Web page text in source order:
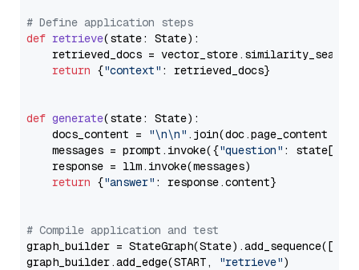
# Define application steps
def retrieve(state: State):
retrieved_docs =
return {"context" : retrieved_docs}
def generate(state: State):
    docs_content =
"\n\n" .join(doc.page_content
    messages = prompt.invoke({
"question" : state[
    response = llm.invoke(messages)
return {"answer" : response.content}
# Compile application and test
graph_builder =
graph_builder.add_edge(START,
"retrieve")